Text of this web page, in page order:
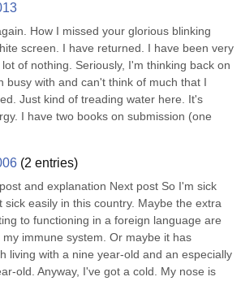
How I missed your glorious blinking
screen. I have returned. I have been very
of nothing. Seriously, I'm thinking back on
busy with and can't think of much that I
Just kind of treading water here. It's
I have two books on submission (one
(2 entries)
and explanation Next post So I'm sick
sick easily in this country. Maybe the extra
to functioning in a foreign language are
immune system. Or maybe it has
living with a nine year-old and an especially
old. Anyway, I've got a cold. My nose is